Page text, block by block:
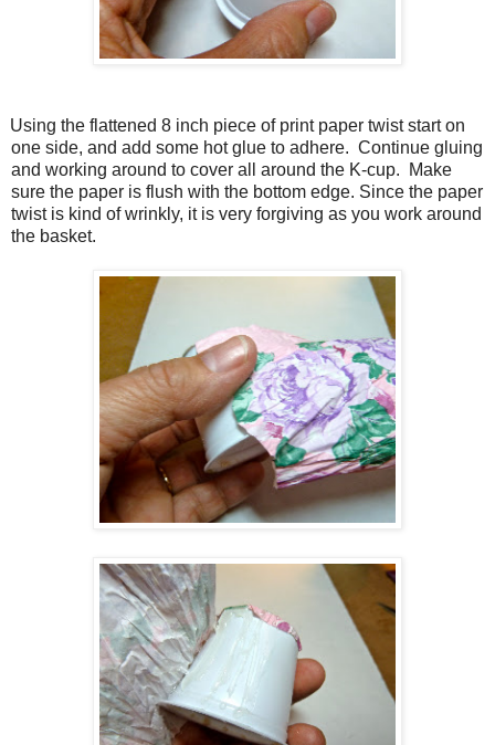
Using the flattened 8 inch piece of print paper twist start on
one side, and add some hot glue to adhere. Continue gluing
and working around to cover all around the K-cup. Make
sure the paper is flush with the bottom edge. Since the paper
twist is kind of wrinkly, it is very forgiving as you work around
the basket.